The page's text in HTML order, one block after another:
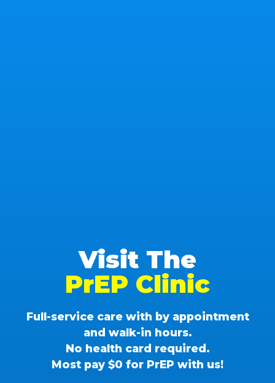
Visit The
PrEP Clinic
Full-service care with by appointment
and walk-in hours.
No health card required.
Most pay $0 for PrEP with us!